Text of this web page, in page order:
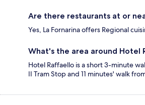
Are there restaurants at or
Yes, La Fornarina offers Regional
What's the area around Hotel
Hotel Raffaello is a short 3-minute
II Tram Stop and 11 minutes' walk